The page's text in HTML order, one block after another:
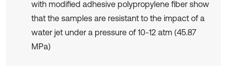
with modified adhesive polypropylene fiber show
that the samples are resistant to the impact of a
water jet under a pressure of 10-12 atm (45.87
MPa)